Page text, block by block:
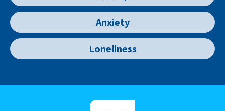
Anxiety
Loneliness